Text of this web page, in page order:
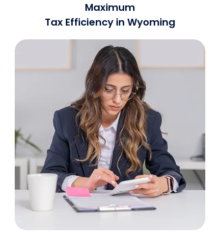
Maximum
Tax Efficiency in Wyoming